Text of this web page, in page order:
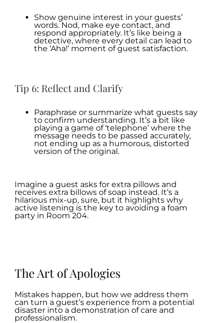
Show genuine interest in your guests’
words. Nod, make eye contact, and
respond appropriately. It’s like being a
detective, where every detail can lead to
the ‘Aha!’ moment of guest satisfaction.
Tip 6: Reflect and Clarify
Paraphrase or summarize what guests say
to confirm understanding. It’s a bit like
playing a game of ‘telephone’ where the
message needs to be passed accurately,
not ending up as a humorous, distorted
version of the original.
Imagine a guest asks for extra pillows and
receives extra billows of soap instead. It’s a
hilarious mix-up, sure, but it highlights why
active listening is the key to avoiding a foam
party in Room 204.
The Art of Apologies
Mistakes happen, but how we address them
can turn a guest’s experience from a potential
disaster into a demonstration of care and
professionalism.